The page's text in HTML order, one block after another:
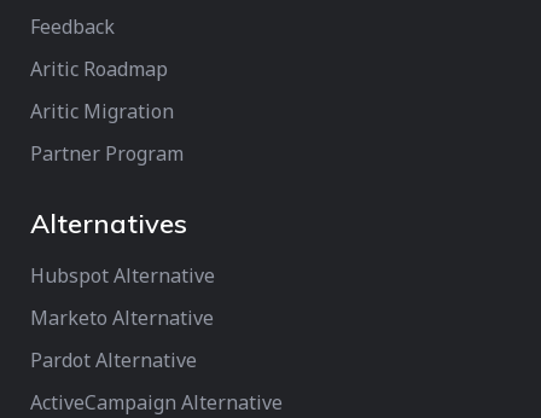
Feedback
Aritic Roadmap
Aritic Migration
Partner Program
Alternatives
Hubspot Alternative
Marketo Alternative
Pardot Alternative
ActiveCampaign Alternative